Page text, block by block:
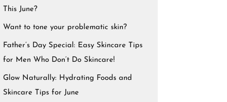
This June?
Want to tone your problematic skin?
Father’s Day Special: Easy Skincare Tips
for Men Who Don’t Do Skincare!
Glow Naturally: Hydrating Foods and
Skincare Tips for June